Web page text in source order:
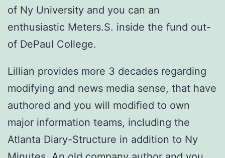
of Ny University and you can an
enthusiastic Meters.S. inside the fund out-
of DePaul College.
Lillian provides more 3 decades regarding
modifying and news media sense, that have
authored and you will modified to own
major information teams, including the
Atlanta Diary-Structure in addition to Ny